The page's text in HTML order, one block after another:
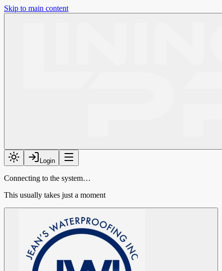
Skip to main content
Login
Connecting to the system…
This usually takes just a moment